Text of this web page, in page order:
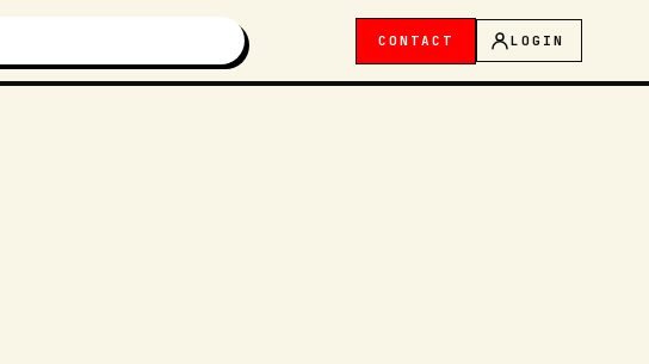
CONTACT LOGIN